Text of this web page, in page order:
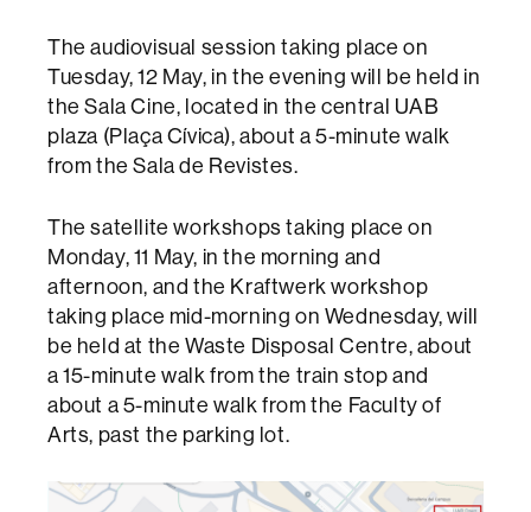
The audiovisual session taking place on
Tuesday, 12 May, in the evening will be held in
the Sala Cine, located in the central UAB
plaza (Plaça Cívica), about a 5-minute walk
from the Sala de Revistes.
The satellite workshops taking place on
Monday, 11 May, in the morning and
afternoon, and the Kraftwerk workshop
taking place mid-morning on Wednesday, will
be held at the Waste Disposal Centre, about
a 15-minute walk from the train stop and
about a 5-minute walk from the Faculty of
Arts, past the parking lot.